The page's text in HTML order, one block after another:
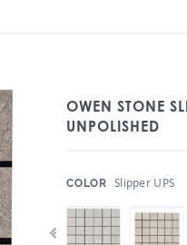
OWEN STONE
UNPOLISHED
COLOR Slipper UPS